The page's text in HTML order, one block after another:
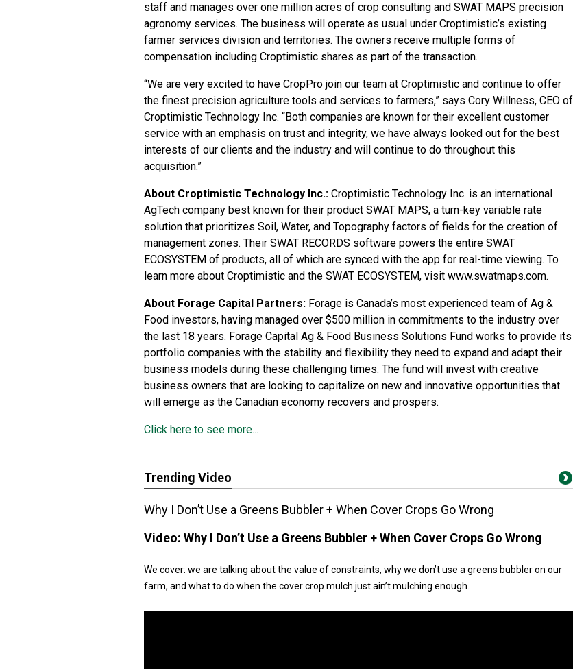
staff and manages over one million acres of crop consulting and SWAT MAPS precision
agronomy services. The business will operate as usual under Croptimistic’s existing
farmer services division and territories. The owners receive multiple forms of
compensation including Croptimistic shares as part of the transaction.
“We are very excited to have CropPro join our team at Croptimistic and continue to offer
the finest precision agriculture tools and services to farmers,” says Cory Willness, CEO of
Croptimistic Technology Inc. “Both companies are known for their excellent customer
service with an emphasis on trust and integrity, we have always looked out for the best
interests of our clients and the industry and will continue to do throughout this
acquisition.”
About Croptimistic Technology Inc.: Croptimistic Technology Inc. is an international
AgTech company best known for their product SWAT MAPS, a turn-key variable rate
solution that prioritizes Soil, Water, and Topography factors of fields for the creation of
management zones. Their SWAT RECORDS software powers the entire SWAT
ECOSYSTEM of products, all of which are synced with the app for real-time viewing. To
learn more about Croptimistic and the SWAT ECOSYSTEM, visit www.swatmaps.com.
About Forage Capital Partners: Forage is Canada’s most experienced team of Ag &
Food investors, having managed over $500 million in commitments to the industry over
the last 18 years. Forage Capital Ag & Food Business Solutions Fund works to provide its
portfolio companies with the stability and flexibility they need to expand and adapt their
business models during these challenging times. The fund will invest with creative
business owners that are looking to capitalize on new and innovative opportunities that
will emerge as the Canadian economy recovers and prospers.
Click here to see more...
Trending Video
Why I Don’t Use a Greens Bubbler + When Cover Crops Go Wrong
Video: Why I Don’t Use a Greens Bubbler + When Cover Crops Go Wrong
We cover: we are talking about the value of constraints, why we don’t use a greens bubbler on our
farm, and what to do when the cover crop mulch just ain’t mulching enough.